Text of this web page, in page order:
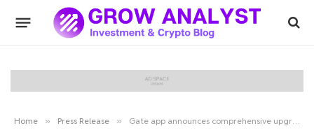
Home » Press Release » Gate app announces comprehensive upgrade